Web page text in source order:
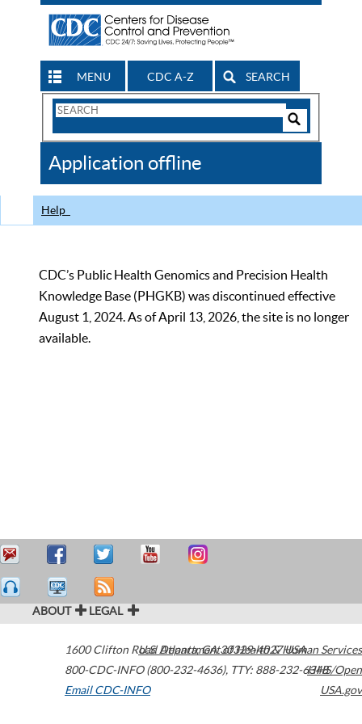
MENU CDC A-Z SEARCH
Search
CDC
Application offline
Help
CDC’s Public Health Genomics and Precision Health
Knowledge Base (PHGKB) was discontinued effective
August 1, 2024. As of April 13, 2026, the site is no longer
available.
ABOUT LEGAL
1600 Clifton Road Atlanta,GA30329-4027USA
800-CDC-INFO (800-232-4636), TTY: 888-232-6348
Email CDC-INFO
U.S. Department of Health & Human Services
HHS/Open
USA.gov